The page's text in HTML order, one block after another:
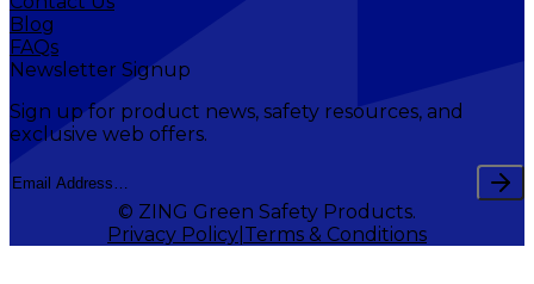
Blog
FAQs
Newsletter Signup
Sign up for product news, safety resources, and
exclusive web offers.
© ZING Green Safety Products.
Privacy Policy Terms & Conditions